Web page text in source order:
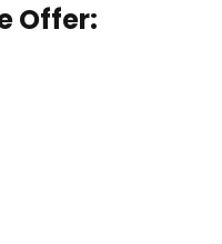
Offer: